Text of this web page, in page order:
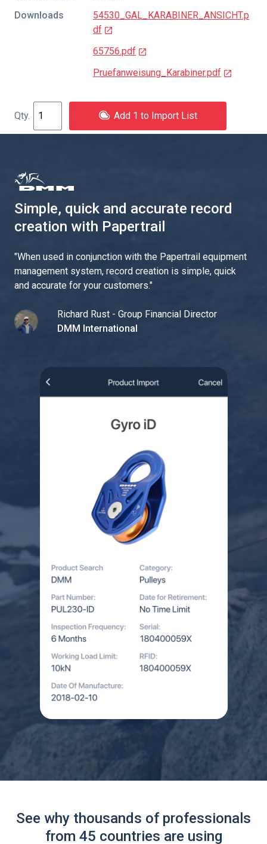
Downloads
54530_GAL_KARABINER_ANSICHT.p
df
65756.pdf
Pruefanweisung_Karabiner.pdf
Add 1 to Import List
Simple, quick and accurate record
creation with Papertrail
"When used in conjunction with the Papertrail equipment
management system, record creation is simple, quick
and accurate for your customers."
Richard Rust - Group Financial Director
DMM International
See why thousands of professionals
from 45 countries are using